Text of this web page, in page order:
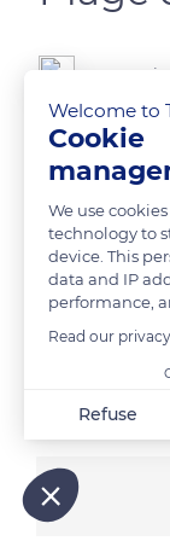
canova
READ MORE
Welcome to
Cookie
We use
technology to
device. This
data and IP
performance,
Read our
Refuse
Our platform